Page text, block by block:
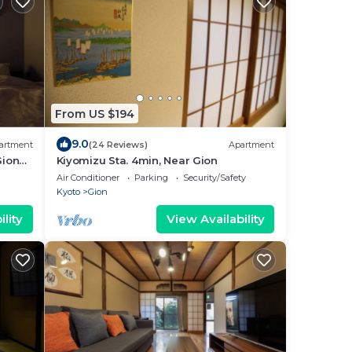
From US $194
9.0(24 Reviews) Apartment
Kiyomizu Sta. 4min, Near Gion
Air Conditioner Parking
Security/Safety
Kyoto
Gion
View Availability